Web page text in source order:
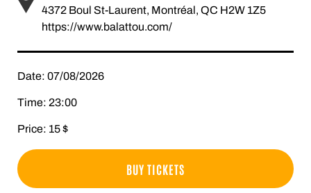
4372 Boul St-Laurent, Montréal, QC H2W 1Z5
https://www.balattou.com/
Date: 07/08/2026
Time: 23:00
Price: 15 $
BUY TICKETS